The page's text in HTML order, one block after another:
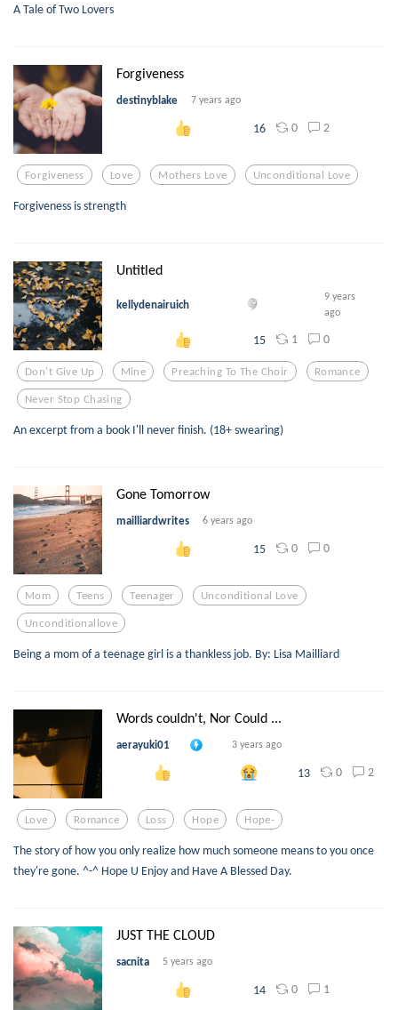
A Tale of Two Lovers
Forgiveness
destinyblake 7 years ago
16 0 2
Forgiveness Love Mothers Love Unconditional Love
Forgiveness is strength
Untitled
kellydenairuich
9 years
ago
15 1 0
Don't Give Up Mine Preaching To The Choir Romance
Never Stop Chasing
An excerpt from a book I'll never finish. (18+ swearing)
Gone Tomorrow
mailliardwrites 6 years ago
15 0 0
Mom Teens Teenager Unconditional Love
Unconditionallove
Being a mom of a teenage girl is a thankless job. By: Lisa Mailliard
Words couldn't, Nor Could ...
aerayuki01 3 years ago
13 0 2
Love Romance Loss Hope Hope-
The story of how you only realize how much someone means to you once
they're gone. ^-^ Hope U Enjoy and Have A Blessed Day.
JUST THE CLOUD
sacnita 5 years ago
14 0 1